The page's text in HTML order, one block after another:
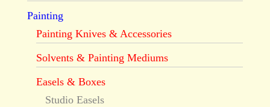
Painting
Painting Knives & Accessories
Solvents & Painting Mediums
Easels & Boxes
Studio Easels